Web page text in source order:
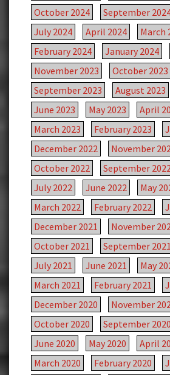
October 2024
September
July 2024
April 2024
March
February 2024
January 2024
November 2023
October 2023
September 2023
August 2023
June 2023
May 2023
April
March 2023
February 2023
December 2022
November
October 2022
September 2022
July 2022
June 2022 May
March 2022
February 2022
December 2021
November
October 2021
September 2021
July 2021
June 2021 May
March 2021
February 2021
December 2020
November
October 2020
September 2020
June 2020
May 2020
April
March 2020
February 2020